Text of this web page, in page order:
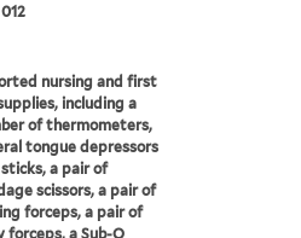
nursing and first
including a
of thermometers,
tongue depressors
a pair of
scissors, a pair of
forceps, a pair of
forceps, a Sub-Q